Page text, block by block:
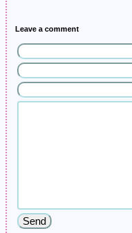
Leave a comment